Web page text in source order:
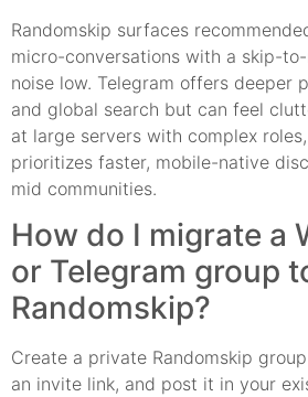
Randomskip surfaces
micro-conversations with a skip-
noise low. Telegram offers deeper
and global search but can feel
at large servers with complex
prioritizes faster, mobile-native
mid communities.
How do I migrate a
or Telegram group
Randomskip?
Create a private Randomskip
an invite link, and post it in your